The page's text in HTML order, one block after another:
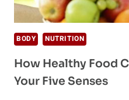
BODY NUTRITION
How Healthy Food
Your Five Senses